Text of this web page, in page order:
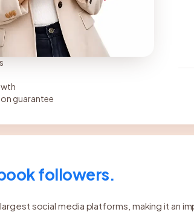
guarantee
followers.
social media platforms, making it an